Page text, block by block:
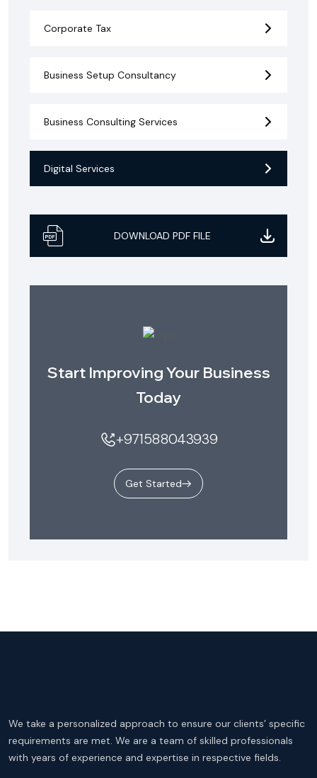
Corporate Tax
Business Setup Consultancy
Business Consulting Services
Digital Services
DOWNLOAD PDF FILE
Start Improving Your Business
Today
+971588043939
Get Started
We take a personalized approach to ensure our clients’ specific
requirements are met. We are a team of skilled professionals
with years of experience and expertise in respective fields.